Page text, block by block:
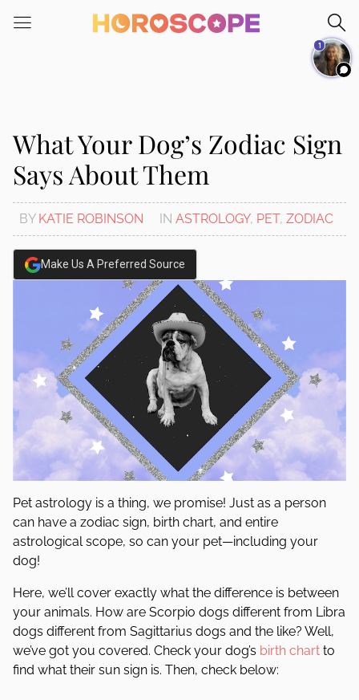
note:
system.
What Your Dog’s Zodiac Sign
Says About Them
BY KATIE ROBINSON IN ASTROLOGY, PET, ZODIAC
Make Us A Preferred Source
Pet astrology is a thing, we promise! Just as a person
can have a zodiac sign, birth chart, and entire
astrological scope, so can your pet—including your
dog!
Here, we’ll cover exactly what the difference is between
your animals. How are Scorpio dogs different from Libra
dogs different from Sagittarius dogs and the like? Well,
we’ve got you covered. Check your dog’s birth chart to
find what their sun sign is. Then, check below:
1